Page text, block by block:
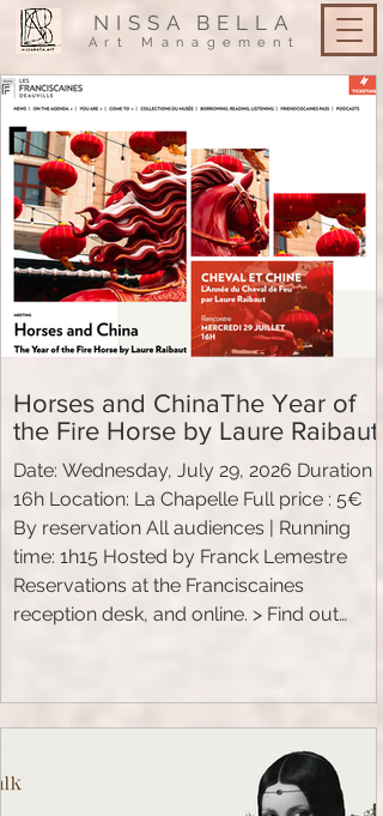
NISSA BELLA
Art Management
Horses and ChinaThe Year of
the Fire Horse by Laure Raibaut
Date: Wednesday, July 29, 2026 Duration
16h Location: La Chapelle Full price : 5€
By reservation All audiences | Running
time: 1h15 Hosted by Franck Lemestre
Reservations at the Franciscaines
reception desk, and online. > Find out
history.